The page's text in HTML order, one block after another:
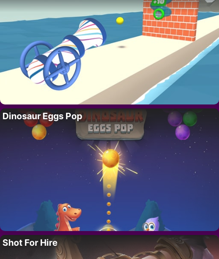
Dinosaur Eggs Pop
Shot For Hire